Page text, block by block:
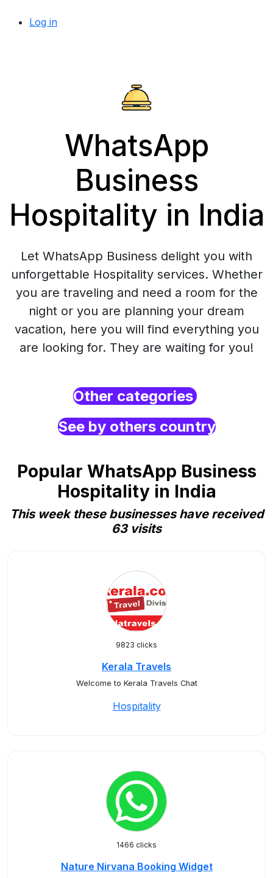
Log in
WhatsApp
Business
Hospitality in India
Let WhatsApp Business delight you with
unforgettable Hospitality services. Whether
you are traveling and need a room for the
night or you are planning your dream
vacation, here you will find everything you
are looking for. They are waiting for you!
Other categories
See by others country
Popular WhatsApp Business
Hospitality in India
This week these businesses have received
63 visits
9823 clicks
Kerala Travels
Welcome to Kerala Travels Chat
Hospitality
1466 clicks
Nature Nirvana Booking Widget